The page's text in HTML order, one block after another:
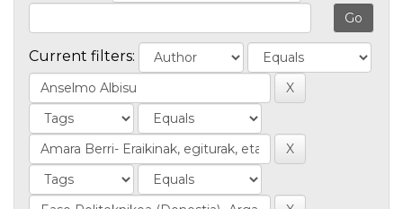
Current filters: